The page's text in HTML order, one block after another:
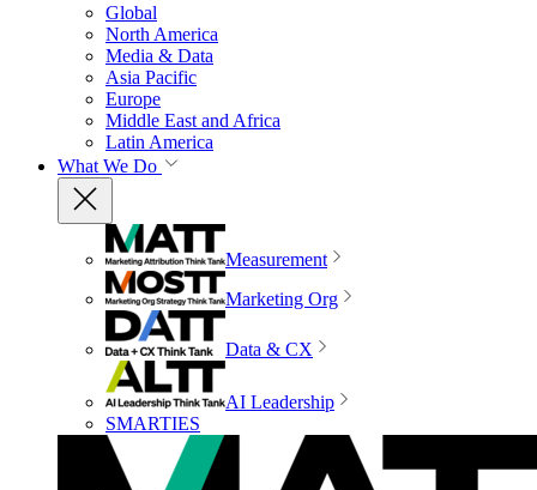
Global
North America
Media & Data
Asia Pacific
Europe
Middle East and Africa
Latin America
What We Do
Measurement
Marketing Org
Data & CX
AI Leadership
SMARTIES